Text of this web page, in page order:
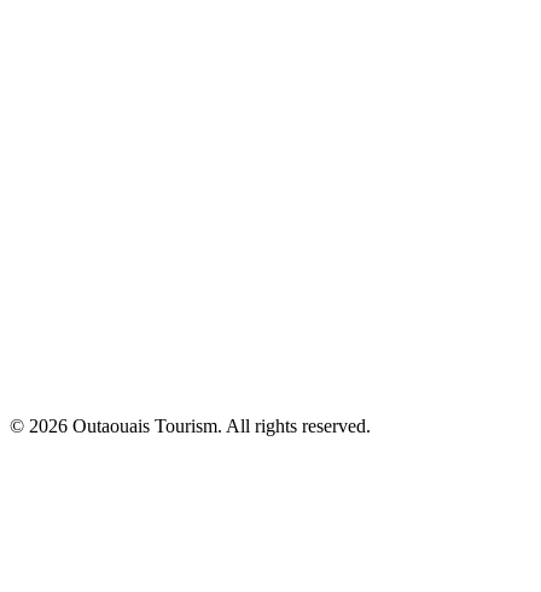
© 2026 Outaouais Tourism. All rights reserved.